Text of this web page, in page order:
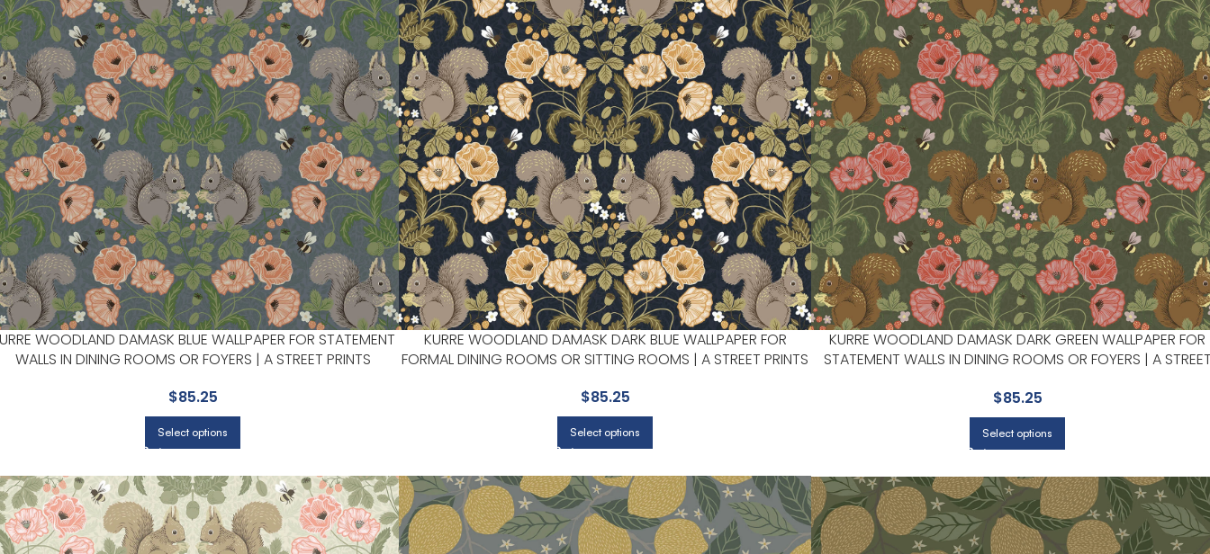
WOODLAND DAMASK BLUE WALLPAPER FOR STATEMENT
WALLS IN DINING ROOMS OR FOYERS | A STREET PRINTS
$85.25
Select options
KURRE WOODLAND DAMASK DARK BLUE WALLPAPER FOR
FORMAL DINING ROOMS OR SITTING ROOMS | A STREET PRINTS
$85.25
Select options
KURRE WOODLAND DAMASK DARK GREEN WALLPAPER FOR
STATEMENT WALLS IN DINING ROOMS OR FOYERS | A
$85.25
Select options